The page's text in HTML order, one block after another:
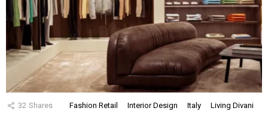
32 Shares Fashion Retail Interior Design Italy Living Divani